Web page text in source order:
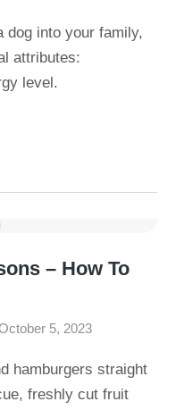
dog into your family,
attributes:
level.
– How To
5, 2023
hamburgers straight
freshly cut fruit